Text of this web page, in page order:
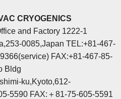
CRYOGENICS
and Factory 1222-1
0085,Japan TEL:+81-467-
FAX:+81-467-85-
Bldg
ku,Kyoto,612-
5590 FAX:＋81-75-605-5591